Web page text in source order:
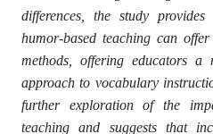
differences, the study
humor-based teaching can
methods, offering educators a
approach to vocabulary
further exploration of the
teaching and suggests that